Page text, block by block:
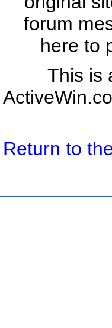
forum
here to
This is
Return to